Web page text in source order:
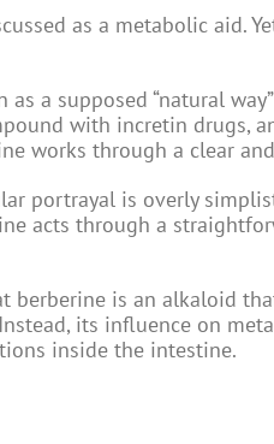
as a metabolic aid.
a supposed “natural
with incretin drugs,
works through a clear
portrayal is overly
acts through a
berberine is an alkaloid
its influence on
inside the intestine.